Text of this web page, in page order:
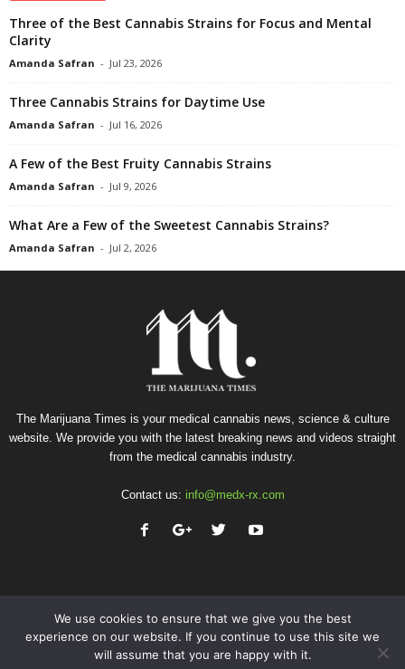
Three of the Best Cannabis Strains for Focus and Mental
Clarity
Amanda Safran - Jul 23, 2026
Three Cannabis Strains for Daytime Use
Amanda Safran - Jul 16, 2026
A Few of the Best Fruity Cannabis Strains
Amanda Safran - Jul 9, 2026
What Are a Few of the Sweetest Cannabis Strains?
Amanda Safran - Jul 2, 2026
The Marijuana Times is your medical cannabis news, science & culture
website. We provide you with the latest breaking news and videos straight
from the medical cannabis industry.
Contact us: info@medx-rx.com
Privacy Terms of Use Advertise Contact
We use cookies to ensure that we give you the best
experience on our website. If you continue to use this site we
will assume that you are happy with it.